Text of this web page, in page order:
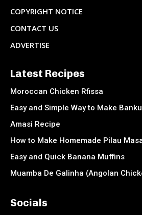
COPYRIGHT NOTICE
CONTACT US
ADVERTISE
Latest Recipes
Moroccan Chicken Rfissa
Easy and Simple Way to Make Banku
Amasi Recipe
How to Make Homemade Pilau
Easy and Quick Banana Muffins
Muamba De Galinha (Angolan
Socials